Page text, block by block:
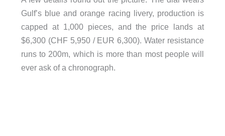
Gulf’s blue and orange racing livery, production is
capped at 1,000 pieces, and the price lands at
$6,300 (CHF 5,950 / EUR 6,300). Water resistance
runs to 200m, which is more than most people will
ever ask of a chronograph.